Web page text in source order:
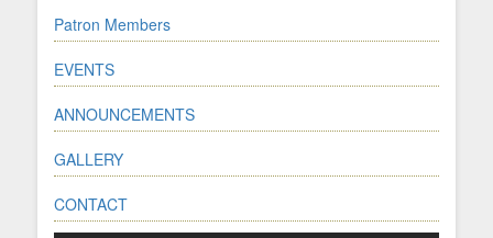
Patron Members
EVENTS
ANNOUNCEMENTS
GALLERY
CONTACT